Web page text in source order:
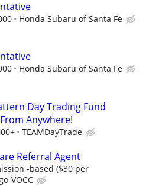
Honda Subaru of Santa Fe
Honda Subaru of Santa Fe
Day Trading Fund
Anywhere!
TEAMDayTrade
Referral Agent
-based ($30 per
VOCC